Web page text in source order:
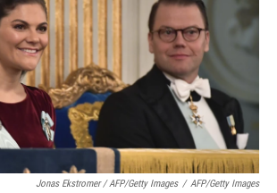
Jonas Ekstromer / AFP/Getty Images / AFP/Getty Images